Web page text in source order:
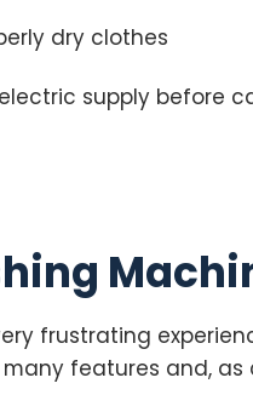
dry clothes
supply before
frustrating
features and,